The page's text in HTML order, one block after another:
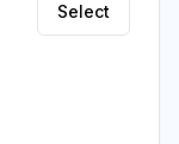
Select